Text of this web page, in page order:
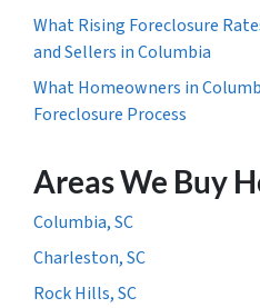
What Rising Foreclosure
and Sellers in Columbia
What Homeowners in
Foreclosure Process
Areas We Buy
Columbia, SC
Charleston, SC
Rock Hills, SC